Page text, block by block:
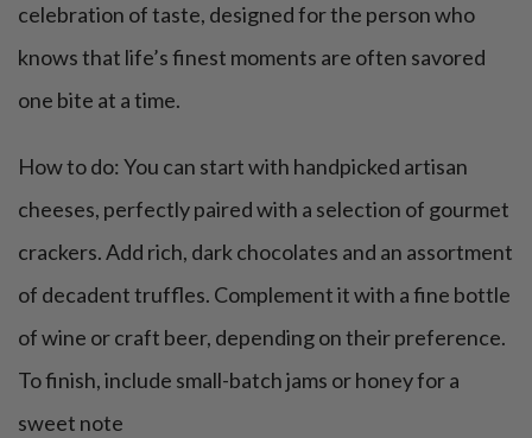
celebration of taste, designed for the person who
knows that life’s finest moments are often savored
one bite at a time.
How to do: You can start with handpicked artisan
cheeses, perfectly paired with a selection of gourmet
crackers. Add rich, dark chocolates and an assortment
of decadent truffles. Complement it with a fine bottle
of wine or craft beer, depending on their preference.
To finish, include small-batch jams or honey for a
sweet note